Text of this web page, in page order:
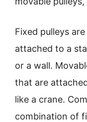
Fixed pulleys
attached to a
or a wall.
that are
like a crane.
combination of